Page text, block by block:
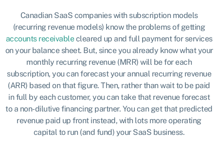
Canadian SaaS companies with subscription models
(recurring revenue models) know the problems of getting
accounts receivablecleared up and full payment for services
on your balance sheet. But, since you already know what your
monthly recurring revenue (MRR) will be for each
subscription, you can forecast your annual recurring revenue
(ARR) based on that figure. Then, rather than wait to be paid
in full by each customer, you can take that revenue forecast
to a non-dilutive financing partner. You can get that predicted
revenue paid up front instead, with lots more operating
capital to run (and fund) your SaaS business.